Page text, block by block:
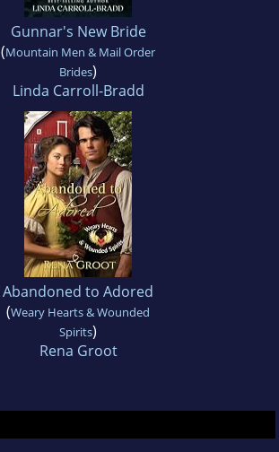
Gunnar's New Bride
(Mountain Men & Mail Order
Brides)
Linda Carroll-Bradd
Abandoned to Adored
(Weary Hearts & Wounded
Spirits)
Rena Groot